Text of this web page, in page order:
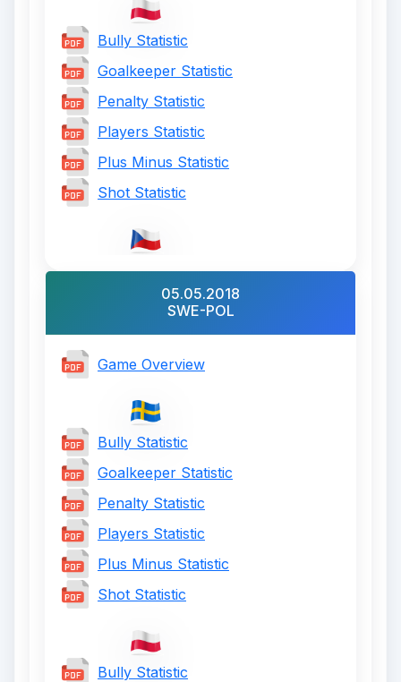
Bully Statistic
Goalkeeper Statistic
Penalty Statistic
Players Statistic
Plus Minus Statistic
Shot Statistic
05.05.2018
SWE-POL
Game Overview
Bully Statistic
Goalkeeper Statistic
Penalty Statistic
Players Statistic
Plus Minus Statistic
Shot Statistic
Bully Statistic